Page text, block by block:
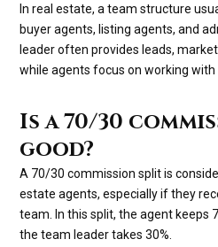
In real estate, a team structure
buyer agents, listing agents, and
leader often provides leads,
while agents focus on working with
Is a 70/30
good?
A 70/30 commission split is
estate agents, especially if they
team. In this split, the agent keeps
the team leader takes 30%.